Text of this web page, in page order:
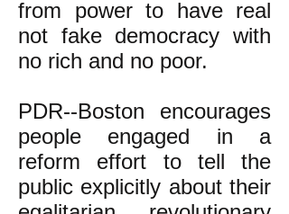
from power to have real
not fake democracy with
no rich and no poor.
PDR--Boston encourages
people engaged in a
reform effort to tell the
public explicitly about their